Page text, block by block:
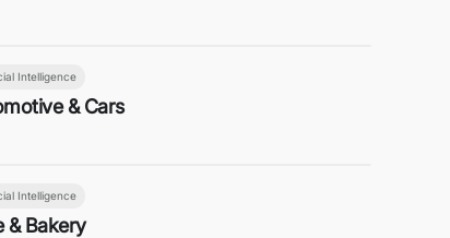
Intelligence
& Cars
Intelligence
& Bakery